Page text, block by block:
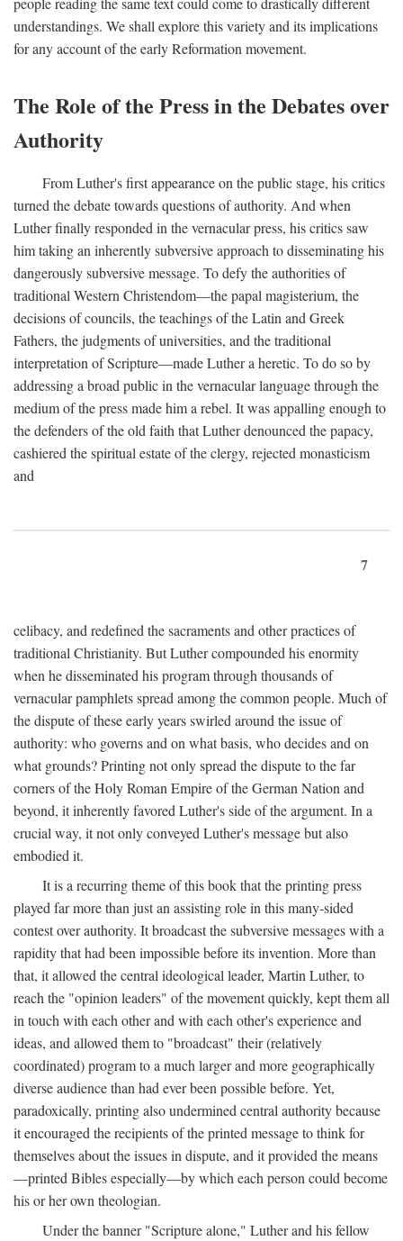
understandings. We shall explore this variety and its implications
for any account of the early Reformation movement.
The Role of the Press in the Debates over
Authority
From Luther's first appearance on the public stage, his critics
turned the debate towards questions of authority. And when
Luther finally responded in the vernacular press, his critics saw
him taking an inherently subversive approach to disseminating his
dangerously subversive message. To defy the authorities of
traditional Western Christendom—the papal magisterium, the
decisions of councils, the teachings of the Latin and Greek
Fathers, the judgments of universities, and the traditional
interpretation of Scripture—made Luther a heretic. To do so by
addressing a broad public in the vernacular language through the
medium of the press made him a rebel. It was appalling enough to
the defenders of the old faith that Luther denounced the papacy,
cashiered the spiritual estate of the clergy, rejected monasticism
and
7
celibacy, and redefined the sacraments and other practices of
traditional Christianity. But Luther compounded his enormity
when he disseminated his program through thousands of
vernacular pamphlets spread among the common people. Much of
the dispute of these early years swirled around the issue of
authority: who governs and on what basis, who decides and on
what grounds? Printing not only spread the dispute to the far
corners of the Holy Roman Empire of the German Nation and
beyond, it inherently favored Luther's side of the argument. In a
crucial way, it not only conveyed Luther's message but also
embodied it.
It is a recurring theme of this book that the printing press
played far more than just an assisting role in this many-sided
contest over authority. It broadcast the subversive messages with a
rapidity that had been impossible before its invention. More than
that, it allowed the central ideological leader, Martin Luther, to
reach the "opinion leaders" of the movement quickly, kept them all
in touch with each other and with each other's experience and
ideas, and allowed them to "broadcast" their (relatively
coordinated) program to a much larger and more geographically
diverse audience than had ever been possible before. Yet,
paradoxically, printing also undermined central authority because
it encouraged the recipients of the printed message to think for
themselves about the issues in dispute, and it provided the means
—printed Bibles especially—by which each person could become
his or her own theologian.
Under the banner "Scripture alone," Luther and his fellow